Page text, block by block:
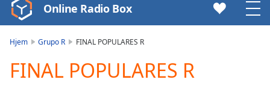
Video
Player
Play
Video
Online Radio Box
Hjem Grupo R FINAL POPULARES R
FINAL POPULARES R